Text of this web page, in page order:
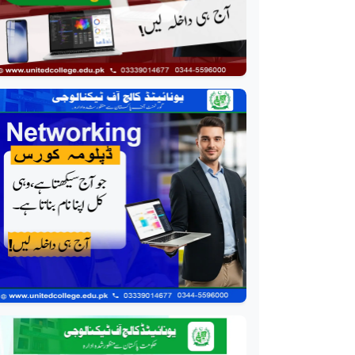
Event Management
Course
Professional
HR Management Course
Professional
Quality Management
System Course
Professional
AC Technician Course
Professional
HVAC Technician Course